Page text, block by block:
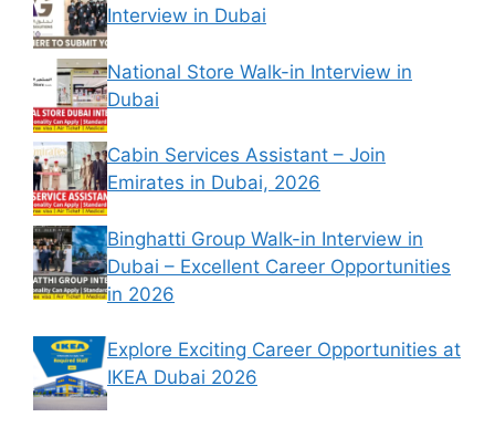
Interview in Dubai
National Store Walk-in Interview in
Dubai
Cabin Services Assistant – Join
Emirates in Dubai, 2026
Binghatti Group Walk-in Interview in
Dubai – Excellent Career Opportunities
in 2026
Explore Exciting Career Opportunities at
IKEA Dubai 2026